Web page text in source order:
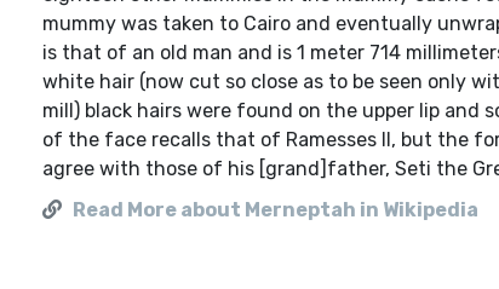
mummy was taken to Cairo and eventually
is that of an old man and is 1 meter 714
white hair (now cut so close as to be seen only
mill) black hairs were found on the upper lip and
of the face recalls that of Ramesses II, but the
agree with those of his [grand]father, Seti the
Read More about Merneptah in Wikipedia